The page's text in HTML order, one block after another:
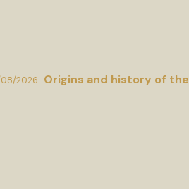
2026 Origins and history of